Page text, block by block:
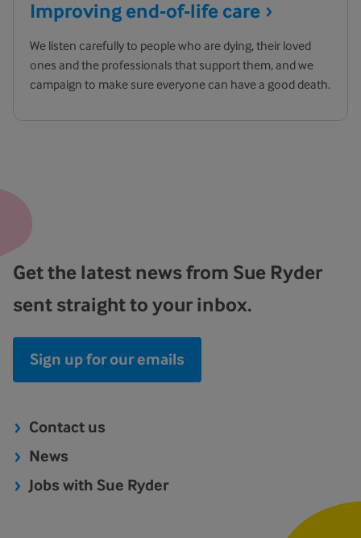
Improving end-of-life care
We listen carefully to people who are dying, their loved
ones and the professionals that support them, and we
campaign to make sure everyone can have a good death.
Get the latest news from Sue Ryder
sent straight to your inbox.
Sign up for our emails
Contact us
News
Jobs with Sue Ryder